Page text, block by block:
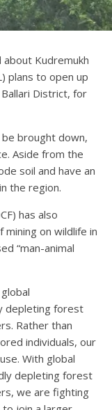
Kudremukh
plans to open up
District, for
brought down,
Aside from the
soil and have an
the region.
has also
on wildlife in
“man-animal
depleting forest
Rather than
individuals, our
With global
depleting forest
we are fighting